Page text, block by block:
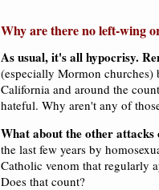
Why are there no left-wing
As usual, it's all hypocrisy.
(especially Mormon churches)
California and around the
hateful. Why aren't any of
What about the other attacks
the last few years by
Catholic venom that regularly
Does that count?